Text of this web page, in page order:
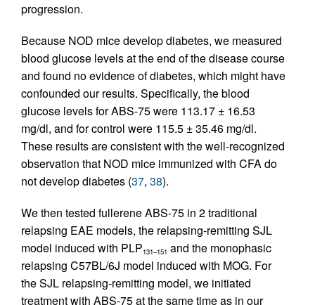
progression.
Because NOD mice develop diabetes, we measured
blood glucose levels at the end of the disease course
and found no evidence of diabetes, which might have
confounded our results. Specifically, the blood
glucose levels for ABS-75 were 113.17 ± 16.53
mg/dl, and for control were 115.5 ± 35.46 mg/dl.
These results are consistent with the well-recognized
observation that NOD mice immunized with CFA do
not develop diabetes (37, 38).
We then tested fullerene ABS-75 in 2 traditional
relapsing EAE models, the relapsing-remitting SJL
model induced with PLP131–151 and the monophasic
relapsing C57BL/6J model induced with MOG. For
the SJL relapsing-remitting model, we initiated
treatment with ABS-75 at the same time as in our